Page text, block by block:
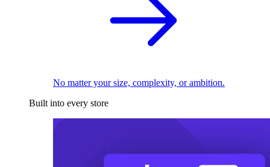
No matter your size, complexity, or ambition.
Built into every store